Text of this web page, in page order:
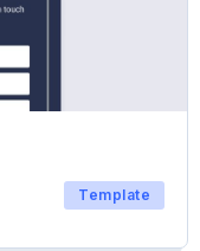
Template